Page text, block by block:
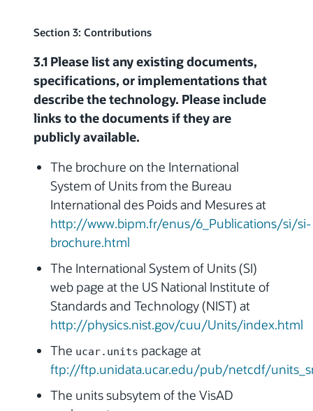
Section 3: Contributions
3.1 Please list any existing documents,
specifications, or implementations that
describe the technology. Please include
links to the documents if they are
publicly available.
The brochure on the International
System of Units from the Bureau
International des Poids and Mesures at
http://www.bipm.fr/enus/6_Publications/si/si-
brochure.html
The International System of Units (SI)
web page at the US National Institute of
Standards and Technology (NIST) at
http://physics.nist.gov/cuu/Units/index.html
The ucar.units package at
ftp://ftp.unidata.ucar.edu/pub/netcdf/
The units subsytem of the VisAD